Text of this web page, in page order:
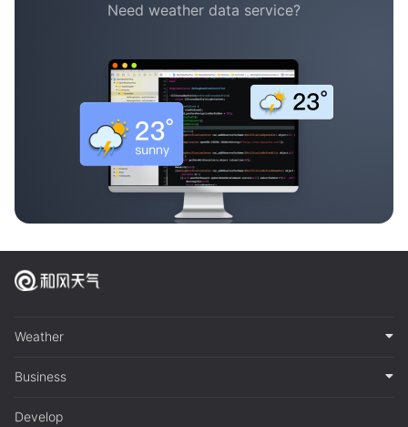
Need weather data service?
Weather
Business
Develop